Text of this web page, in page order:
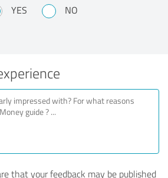
YES NO
that your feedback may be published